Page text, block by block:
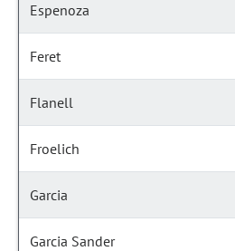
Espenoza
Feret
Flanell
Froelich
Garcia
Garcia Sander